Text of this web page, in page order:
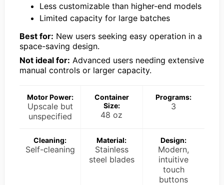
Less customizable than higher-end models
Limited capacity for large batches
Best for: New users seeking easy operation in a
space-saving design.
Not ideal for: Advanced users needing extensive
manual controls or larger capacity.
Motor Power:
Upscale but
unspecified
Container
Size:
48 oz
Programs:
3
Cleaning:
Self-cleaning
Material:
Stainless
steel blades
Design:
Modern,
intuitive
touch
buttons